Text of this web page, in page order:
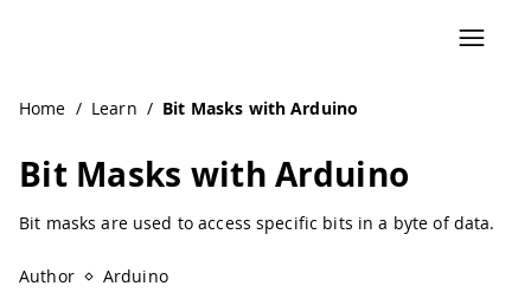
Home / Learn / Bit Masks with Arduino
Bit Masks with Arduino
Bit masks are used to access specific bits in a byte of data.
Author
Arduino